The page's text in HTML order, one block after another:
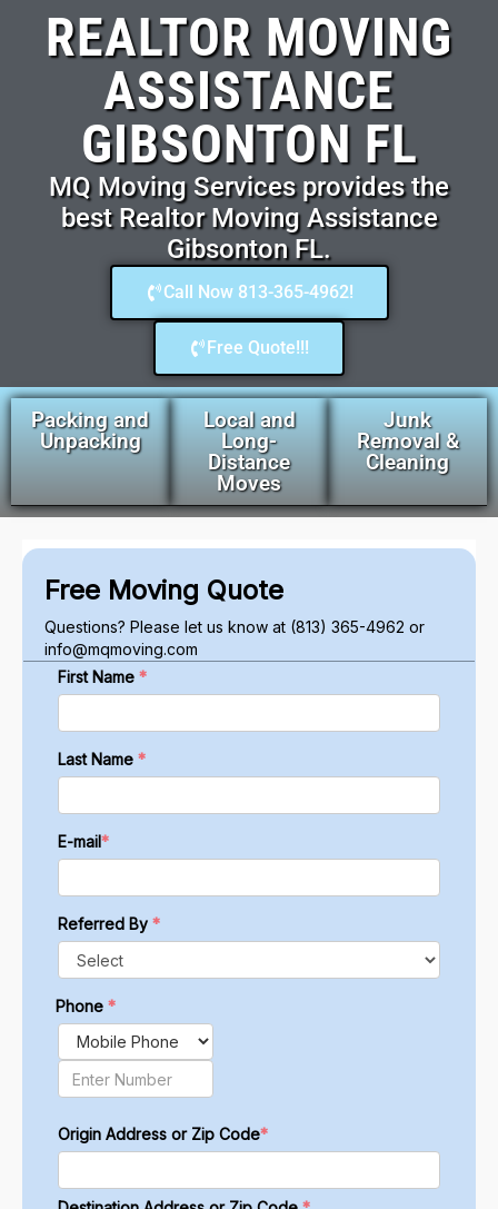
REALTOR MOVING
ASSISTANCE
GIBSONTON FL
MQ Moving Services provides the
best Realtor Moving Assistance
Gibsonton FL.
Call Now 813-365-4962!
Free Quote!!!
Packing and
Unpacking
Local and
Long-
Distance
Moves
Junk
Removal &
Cleaning